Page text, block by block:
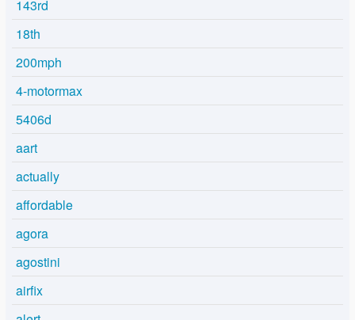
143rd
18th
200mph
4-motormax
5406d
aart
actually
affordable
agora
agostini
airfix